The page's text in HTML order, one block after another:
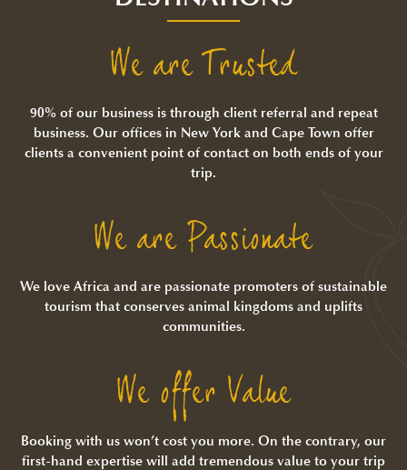
We are Trusted
90% of our business is through client referral and repeat
business. Our offices in New York and Cape Town offer
clients a convenient point of contact on both ends of your
trip.
We are Passionate
We love Africa and are passionate promoters of sustainable
tourism that conserves animal kingdoms and uplifts
communities.
We offer Value
Booking with us won’t cost you more. On the contrary, our
first-hand expertise will add tremendous value to your trip